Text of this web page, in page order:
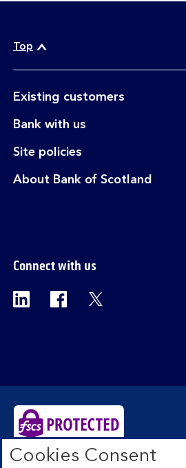
Top
Existing customersexpandable
Bank with usexpandable
Site policiesexpandable
About Bank of Scotland
Connect with us
Visit the Bank of
Visit the Bank of
Cookies Consent